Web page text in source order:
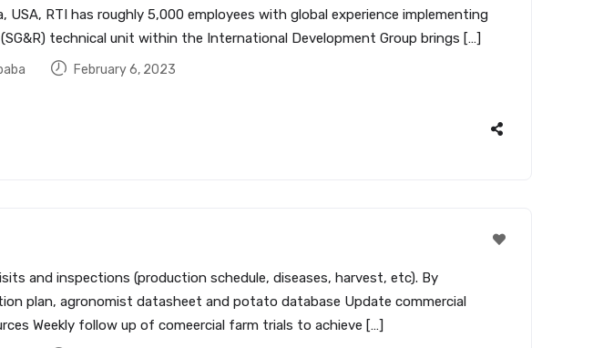
RTI has roughly 5,000 employees with global experience implementing
technical unit within the International Development Group brings […]
February 6, 2023
and inspections (production schedule, diseases, harvest, etc). By
plan, agronomist datasheet and potato database Update commercial
Weekly follow up of comeercial farm trials to achieve […]